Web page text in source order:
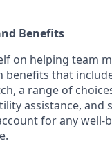
Benefits
on helping team
benefits that
a range of
assistance, and
for any well-